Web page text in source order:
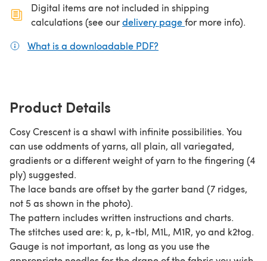
Digital items are not included in shipping
calculations (see ourdelivery page(opens in a new
for more info).
What is a downloadable PDF?
Product Details
Cosy Crescent is a shawl with infinite possibilities. You
can use oddments of yarns, all plain, all variegated,
gradients or a different weight of yarn to the fingering (4
ply) suggested.
The lace bands are offset by the garter band (7 ridges,
not 5 as shown in the photo).
The pattern includes written instructions and charts.
The stitches used are: k, p, k-tbl, M1L, M1R, yo and k2tog.
Gauge is not important, as long as you use the